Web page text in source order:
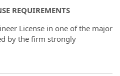
REQUIREMENTS
License in one of the major
by the firm strongly